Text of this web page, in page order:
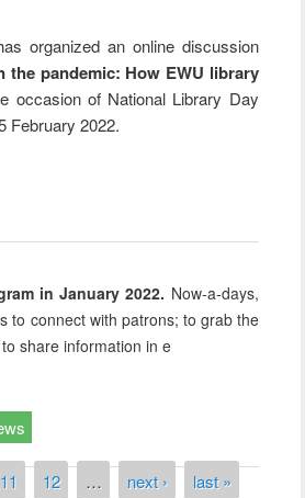
organized an online discussion
the pandemic: How EWU library
occasion of National Library Day
February 2022.
in January 2022. Now-a-days,
to connect with patrons; to grab the
share information in e
11 12 … next › last »